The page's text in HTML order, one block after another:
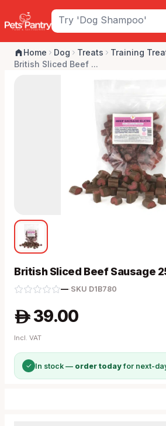
Home Dog Treats
Training
British Sliced Beef ...
British Sliced Beef Sausage
—· SKU D1B780
A 39.00
Incl. VAT
✓ In stock — order todayfor next-